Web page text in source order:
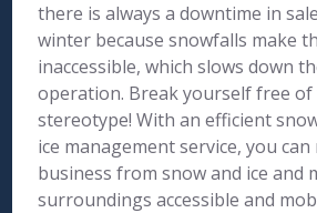
there is always a downtime in
winter because snowfalls make
inaccessible, which slows down
operation. Break yourself free of
stereotype! With an efficient
ice management service, you
business from snow and ice and
surroundings accessible and